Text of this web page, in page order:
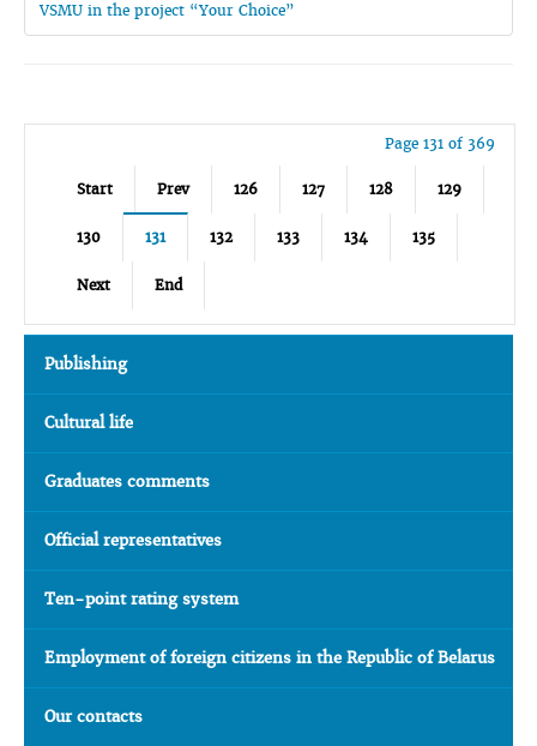
VSMU in the project “Your Choice”
Page 131 of 369
Start Prev 126 127 128 129
130 131 132 133 134 135
Next End
Publishing
Cultural life
Graduates comments
Official representatives
Ten-point rating system
Employment of foreign citizens in the Republic of Belarus
Our contacts